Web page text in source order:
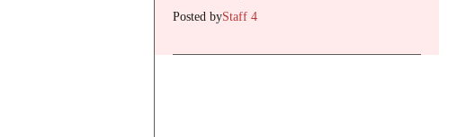
Posted byStaff 4